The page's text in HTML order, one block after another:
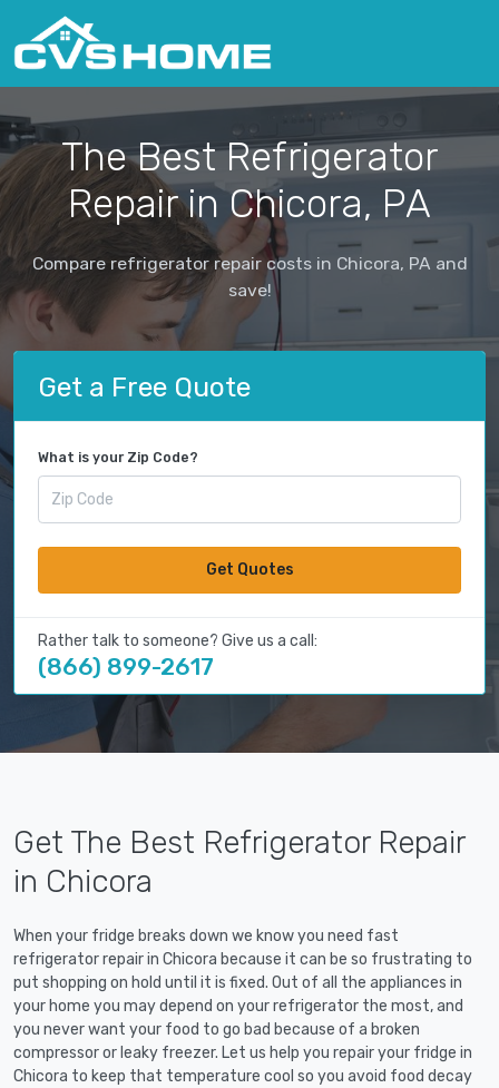
The Best Refrigerator
Repair in Chicora, PA
Compare refrigerator repair costs in Chicora, PA and
save!
Get a Free Quote
What is your Zip Code?
Get Quotes
Rather talk to someone? Give us a call:
(866) 899-2617
Get The Best Refrigerator Repair
in Chicora
When your fridge breaks down we know you need fast
refrigerator repair in Chicora because it can be so frustrating to
put shopping on hold until it is fixed. Out of all the appliances in
your home you may depend on your refrigerator the most, and
you never want your food to go bad because of a broken
compressor or leaky freezer. Let us help you repair your fridge in
Chicora to keep that temperature cool so you avoid food decay